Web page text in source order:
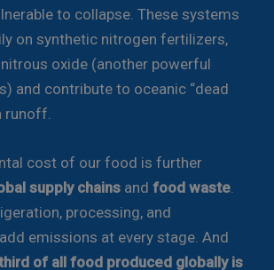
to collapse. These systems
on synthetic nitrogen fertilizers,
oxide (another powerful
and contribute to oceanic “dead
runoff.
cost of our food is further
supply chains andfood waste.
processing, and
emissions at every stage. And
of all food produced globally is